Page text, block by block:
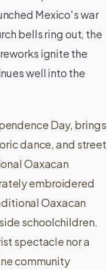
Mexico's war
bells ring out, the
ignite the
well into the
Day, brings
dance, and street
Oaxacan
embroidered
Oaxacan
schoolchildren.
spectacle nor a
community